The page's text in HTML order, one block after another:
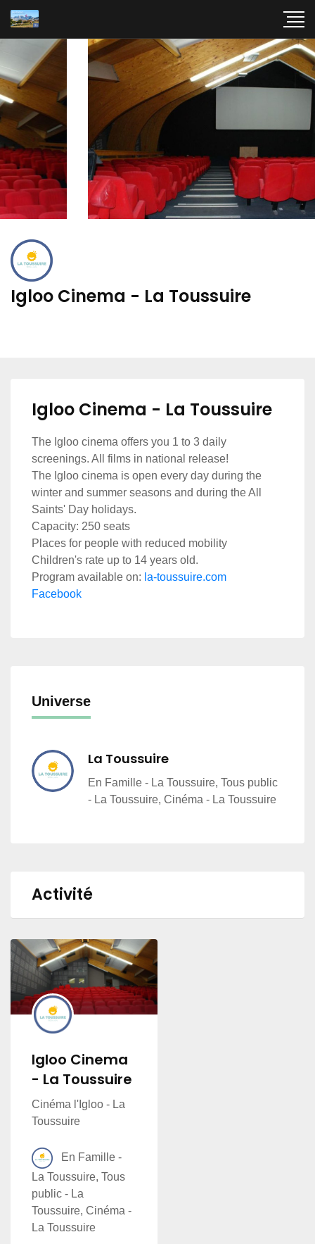
Igloo Cinema - La Toussuire
Igloo Cinema - La Toussuire
The Igloo cinema offers you 1 to 3 daily
screenings. All films in national release!
The Igloo cinema is open every day during the
winter and summer seasons and during the All
Saints' Day holidays.
Capacity: 250 seats
Places for people with reduced mobility
Children's rate up to 14 years old.
Program available on: la-toussuire.com
Facebook
Universe
La Toussuire
En Famille - La Toussuire, Tous public
- La Toussuire, Cinéma - La Toussuire
Activité
Igloo Cinema
- La Toussuire
Cinéma l'Igloo - La
Toussuire
En Famille -
La Toussuire, Tous
public - La
Toussuire, Cinéma -
La Toussuire